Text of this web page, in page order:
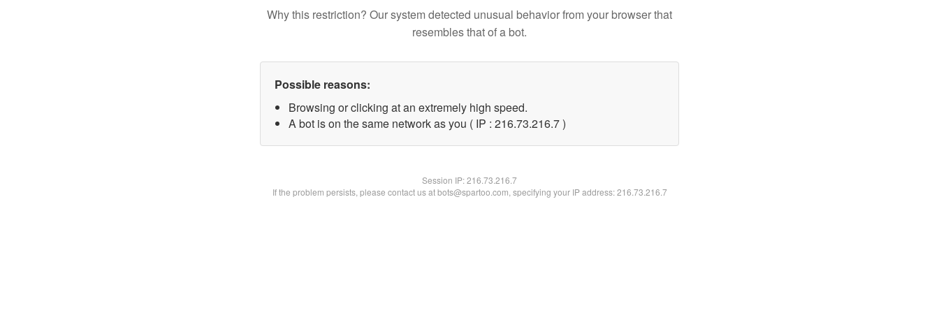
Why this restriction? Our system detected unusual behavior from your browser that
resembles that of a bot.
Possible reasons:
Browsing or clicking at an extremely high speed.
A bot is on the same network as you ( IP : 216.73.216.7 )
Session IP:216.73.216.7
If the problem persists, please contact us at bots@spartoo.com, specifying your IP address: 216.73.216.7